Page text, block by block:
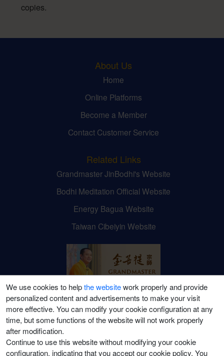
copies.
About Us
Home
Online Platforms
Become a Member
Contact Customer Service
Related Links
Grandmaster JinBodhi's Website
Bodhi Meditation Official Website
Energy Bagua Website
Taiwan Cibeiyin Website
Grandmaster JinBodhi's
Social Media Channels
We use cookies to helpthe websitework properly and provide
personalized content and advertisements to make your visit
more effective. You can modify your cookie configuration at any
time, but some functions of the website will not work properly
after modification.
Continue to use this website without modifying your cookie
configuration, indicating that you accept our cookie policy. You